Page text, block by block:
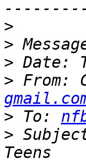
>
>
>
> From:
> To:
>